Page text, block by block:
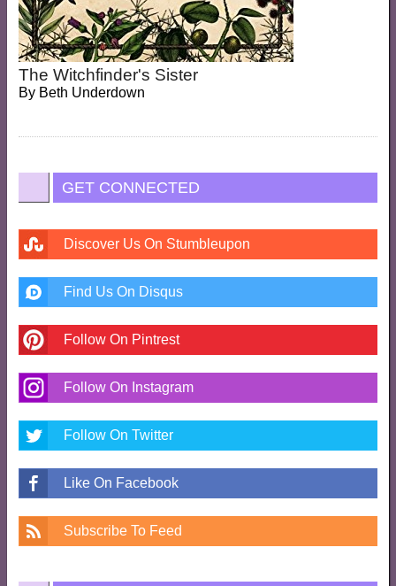
The Witchfinder's Sister
By Beth Underdown
GET CONNECTED
Discover Us On Stumbleupon
Find Us On Disqus
Follow On Pintrest
Follow On Instagram
Follow On Twitter
Like On Facebook
Subscribe To Feed